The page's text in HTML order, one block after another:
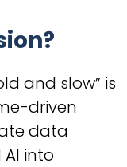
and slow” is
driven
data
into